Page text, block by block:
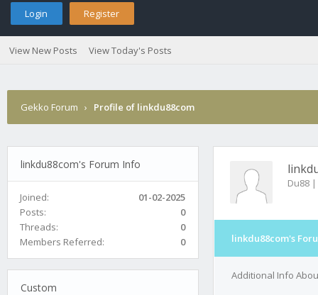
Login Register
View New Posts View Today's Posts
Gekko Forum › Profile of linkdu88com
linkdu88com's Forum Info
Joined:
01-02-2025
Posts:
0
Threads:
0
Members Referred:
0
Custom
Du88 |
linkdu88com's
Additional Info